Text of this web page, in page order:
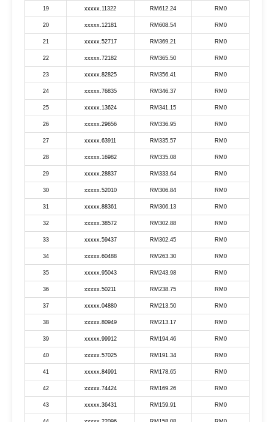
19 xxxxx.11322 RM612.24 RM0
20 xxxxx.12181 RM608.54 RM0
21 xxxxx.52717 RM369.21 RM0
22 xxxxx.72182 RM365.50 RM0
23 xxxxx.82825 RM356.41 RM0
24 xxxxx.76835 RM346.37 RM0
25 xxxxx.13624 RM341.15 RM0
26 xxxxx.29656 RM336.95 RM0
27 xxxxx.63911 RM335.57 RM0
28 xxxxx.16982 RM335.08 RM0
29 xxxxx.28837 RM333.64 RM0
30 xxxxx.52010 RM306.84 RM0
31 xxxxx.88361 RM306.13 RM0
32 xxxxx.38572 RM302.88 RM0
33 xxxxx.59437 RM302.45 RM0
34 xxxxx.60488 RM263.30 RM0
35 xxxxx.95043 RM243.98 RM0
36 xxxxx.50211 RM238.75 RM0
37 xxxxx.04880 RM213.50 RM0
38 xxxxx.80949 RM213.17 RM0
39 xxxxx.99912 RM194.46 RM0
40 xxxxx.57025 RM191.34 RM0
41 xxxxx.84991 RM178.65 RM0
42 xxxxx.74424 RM169.26 RM0
43 xxxxx.36431 RM159.91 RM0